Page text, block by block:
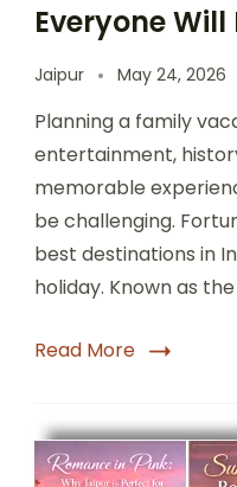
Everyone Will
Jaipur May 24, 2026
Planning a family
entertainment,
memorable
be challenging.
best destinations in
holiday. Known as
Read More